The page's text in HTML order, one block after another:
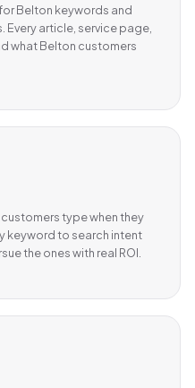
Belton keywords and
article, service page,
what Belton customers
type when they
keyword to search intent
the ones with real ROI.